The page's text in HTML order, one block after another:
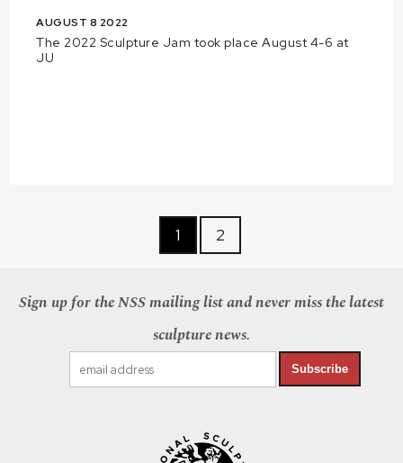
AUGUST 8 2022
The 2022 Sculpture Jam took place August 4-6 at
JU
1 2
Sign up for the NSS mailing list and never miss the latest
sculpture news.
Subscribe